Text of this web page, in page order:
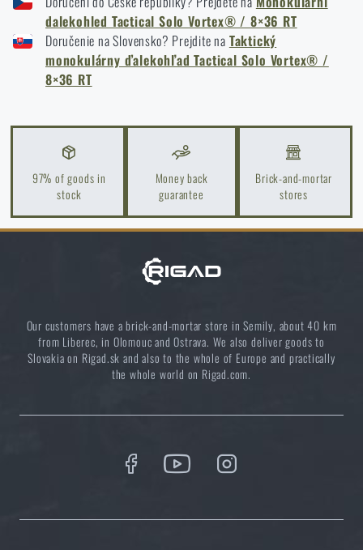
storage to last more than one season
READ THE ARTICLE
READ THE ARTICLE
units for shooting
Orientation in Nature: Complete Guide from GPS to
Compass
READ THE ARTICLE
High-Risk Areas: A Practical Guide
READ THE ARTICLE
dalekohled Tactical Solo Vortex® / 8×36 RT
Doručenie na Slovensko? Prejdite na Taktický
monokulárny ďalekohľad Tactical Solo Vortex® /
8×36 RT
97% of goods in
stock
Money back
guarantee
Brick-and-mortar
stores
Our customers have a brick-and-mortar store in Semily, about 40 km
from Liberec, in Olomouc and Ostrava. We also deliver goods to
Slovakia on Rigad.sk and also to the whole of Europe and practically
the whole world on Rigad.com.